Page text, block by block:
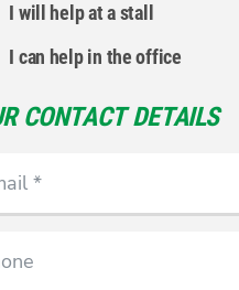
I will help at a stall
I can help in the office
CONTACT DETAILS